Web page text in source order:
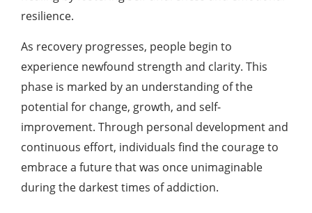
resilience.
As recovery progresses, people begin to
experience newfound strength and clarity. This
phase is marked by an understanding of the
potential for change, growth, and self-
improvement. Through personal development and
continuous effort, individuals find the courage to
embrace a future that was once unimaginable
during the darkest times of addiction.